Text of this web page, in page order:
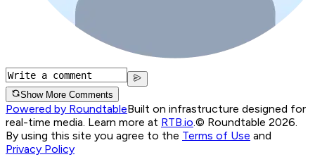
Show More Comments
Powered by RoundtableBuilt on infrastructure designed for
real-time media. Learn more at RTB.io.© Roundtable 2026.
By using this site you agree to the Terms of Use and
Privacy Policy